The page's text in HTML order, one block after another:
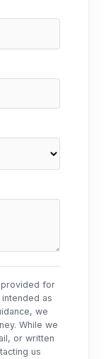
provided for
as
we
While we
or written
us